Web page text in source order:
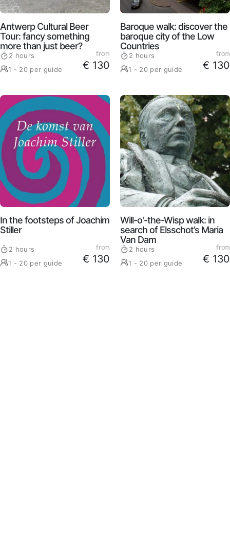
Antwerp Cultural Beer
Tour: fancy something
more than just beer?
2 hours
1 - 20 per guide
from
€ 130
Baroque walk: discover the
baroque city of the Low
Countries
2 hours
1 - 20 per guide
from
€ 130
In the footsteps of Joachim
Stiller
2 hours
1 - 20 per guide
from
€ 130
Will-o'-the-Wisp walk: in
search of Elsschot’s Maria
Van Dam
2 hours
1 - 20 per guide
from
€ 130